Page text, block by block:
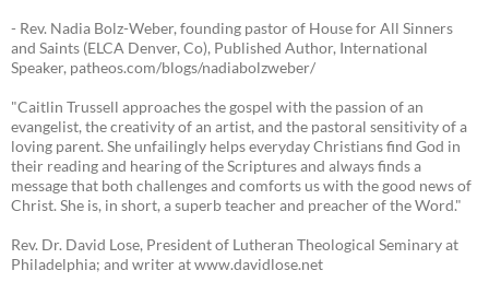
- Rev. Nadia Bolz-Weber, founding pastor of House for All Sinners
and Saints (ELCA Denver, Co), Published Author, International
Speaker, patheos.com/blogs/nadiabolzweber/
"Caitlin Trussell approaches the gospel with the passion of an
evangelist, the creativity of an artist, and the pastoral sensitivity of a
loving parent. She unfailingly helps everyday Christians find God in
their reading and hearing of the Scriptures and always finds a
message that both challenges and comforts us with the good news of
Christ. She is, in short, a superb teacher and preacher of the Word."
Rev. Dr. David Lose, President of Lutheran Theological Seminary at
Philadelphia; and writer at www.davidlose.net